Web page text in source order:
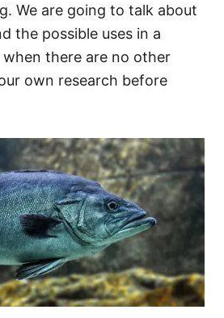
We are going to talk about
the possible uses in a
there are no other
own research before